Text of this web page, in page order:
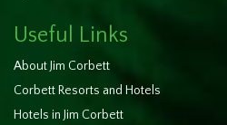
Useful Links
About Jim Corbett
Corbett Resorts and Hotels
Hotels in Jim Corbett